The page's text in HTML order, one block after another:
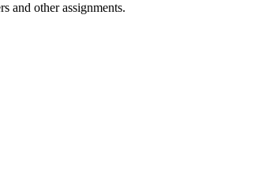
and other assignments.